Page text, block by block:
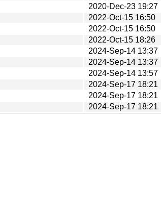
2020-Dec-23 19:27
2022-Oct-15 16:50
2022-Oct-15 16:50
2022-Oct-15 18:26
2024-Sep-14 13:37
2024-Sep-14 13:37
2024-Sep-14 13:57
2024-Sep-17 18:21
2024-Sep-17 18:21
2024-Sep-17 18:21